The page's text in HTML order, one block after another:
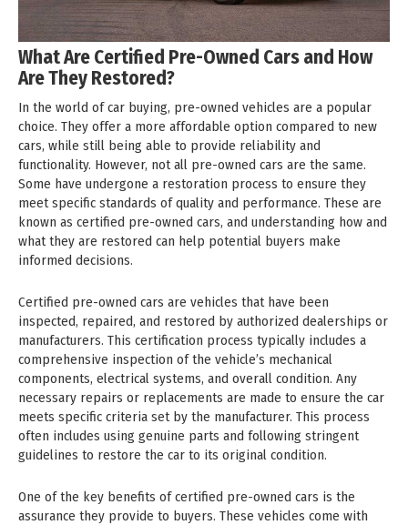
What Are Certified Pre-Owned Cars and How
Are They Restored?
In the world of car buying, pre-owned vehicles are a popular
choice. They offer a more affordable option compared to new
cars, while still being able to provide reliability and
functionality. However, not all pre-owned cars are the same.
Some have undergone a restoration process to ensure they
meet specific standards of quality and performance. These are
known as certified pre-owned cars, and understanding how and
what they are restored can help potential buyers make
informed decisions.
Certified pre-owned cars are vehicles that have been
inspected, repaired, and restored by authorized dealerships or
manufacturers. This certification process typically includes a
comprehensive inspection of the vehicle’s mechanical
components, electrical systems, and overall condition. Any
necessary repairs or replacements are made to ensure the car
meets specific criteria set by the manufacturer. This process
often includes using genuine parts and following stringent
guidelines to restore the car to its original condition.
One of the key benefits of certified pre-owned cars is the
assurance they provide to buyers. These vehicles come with